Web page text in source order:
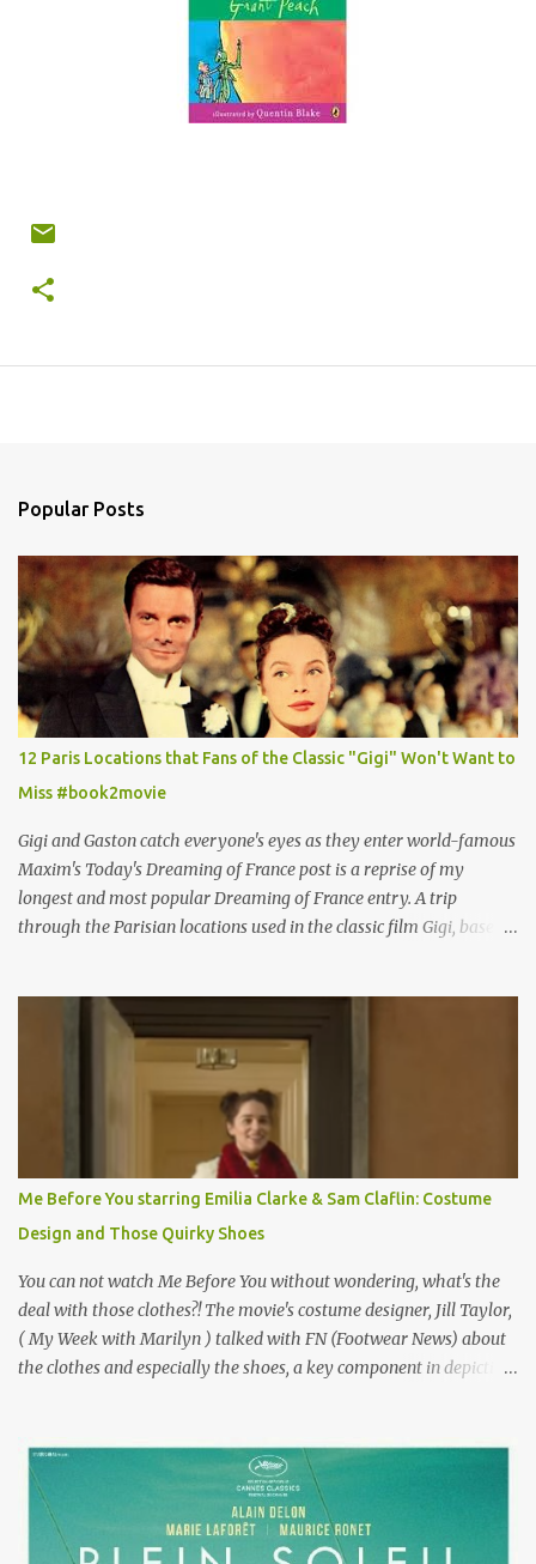
Popular Posts
12 Paris Locations that Fans of the Classic "Gigi" Won't Want to
Miss #book2movie
Gigi and Gaston catch everyone's eyes as they enter world-famous
Maxim's Today's Dreaming of France post is a reprise of my
longest and most popular Dreaming of France entry. A trip
through the Parisian locations used in the classic film Gigi, based
why I'd be at all interested in the Ben Affleck, J-Lo disaster, the
epitome of a bad romance, made even worse because its epic
failure has been immortalized on film. " No! Not Gigli. Gigi . Very
famous movie musical? Takes place in Paris during the Belle
Epoque? Won 9 Oscars? Starred Leslie Caron and Louis Jourdan?
Vincent Minelli directed? " " Hmmm" he nods, a shrugging respect
for the director, meaning maybe he'll watch it with me one day
especially as he's also curious about the Belle Epoque and wouldn't
mind going back to Paris and getting a...
Me Before You starring Emilia Clarke & Sam Claflin: Costume
Design and Those Quirky Shoes
You can not watch Me Before You without wondering, what's the
deal with those clothes?! The movie's costume designer, Jill Taylor,
( My Week with Marilyn ) talked with FN (Footwear News) about
the clothes and especially the shoes, a key component in depicting
for her money, and that being the case, where is she getting the
budget for this quirky wardrobe? The shoes—I get it, they are
adorable and I fully expect to see a slew of young women wearing
shoes with flowers on their soles—cost about £90 or $125. That's a